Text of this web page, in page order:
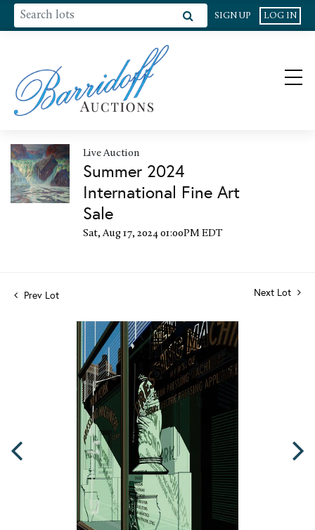
SIGN UP LOG IN
Live Auction
Summer 2024
International Fine Art
Sale
Sat, Aug 17, 2024 01:00PM EDT
Prev Lot Next Lot